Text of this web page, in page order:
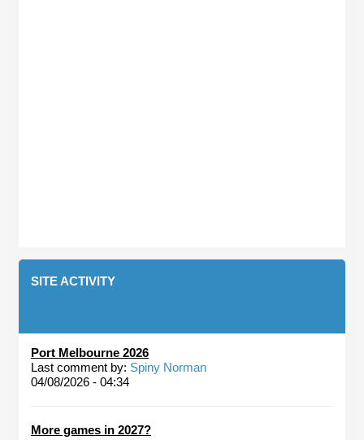
SITE ACTIVITY
Port Melbourne 2026
Last comment by: Spiny Norman
04/08/2026 - 04:34
More games in 2027?